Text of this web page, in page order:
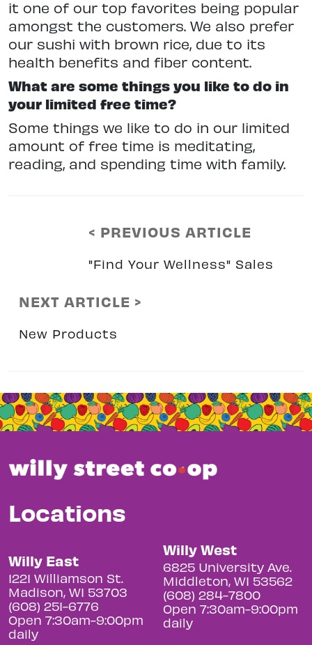
it one of our top favorites being popular
amongst the customers. We also prefer
our sushi with brown rice, due to its
health benefits and fiber content.
What are some things you like to do in
your limited free time?
Some things we like to do in our limited
amount of free time is meditating,
reading, and spending time with family.
< PREVIOUS ARTICLE
"Find Your Wellness" Sales
NEXT ARTICLE >
New Products
Locations
Willy East
1221 Williamson St.
Madison, WI 53703
(608) 251-6776
Open 7:30am-9:00pm
daily
Willy West
6825 University Ave.
Middleton, WI 53562
(608) 284-7800
Open 7:30am-9:00pm
daily